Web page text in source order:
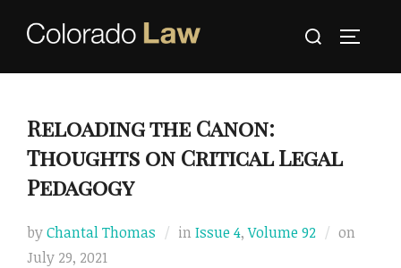
Search
Reloading the Canon:
Thoughts on Critical Legal
Pedagogy
byChantal Thomas in Issue 4,Volume 92 on
July 29, 2021